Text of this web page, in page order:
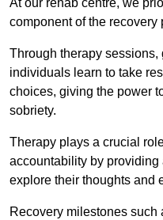
At our rehab centre, we
component of the recovery
Through therapy
individuals learn to take
choices, giving the power
sobriety.
Therapy plays a crucial
accountability by
explore their thoughts and
Recovery milestones